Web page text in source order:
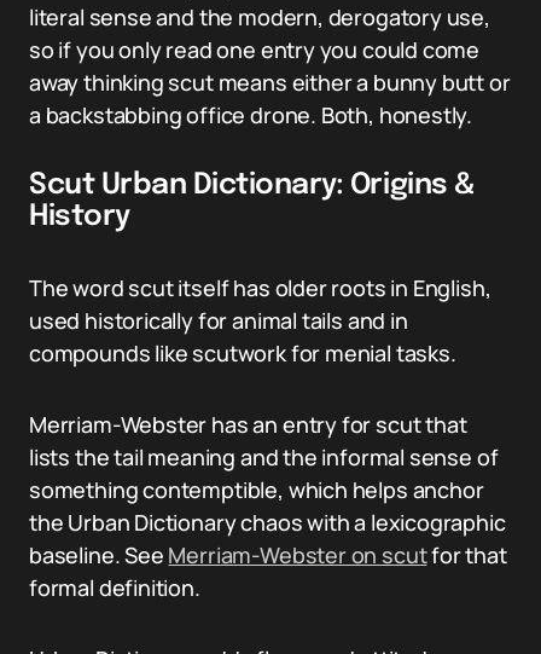
literal sense and the modern, derogatory use,
so if you only read one entry you could come
away thinking scut means either a bunny butt or
a backstabbing office drone. Both, honestly.
Scut Urban Dictionary: Origins &
History
The word scut itself has older roots in English,
used historically for animal tails and in
compounds like scutwork for menial tasks.
Merriam-Webster has an entry for scut that
lists the tail meaning and the informal sense of
something contemptible, which helps anchor
the Urban Dictionary chaos with a lexicographic
baseline. See Merriam-Webster on scutfor that
formal definition.